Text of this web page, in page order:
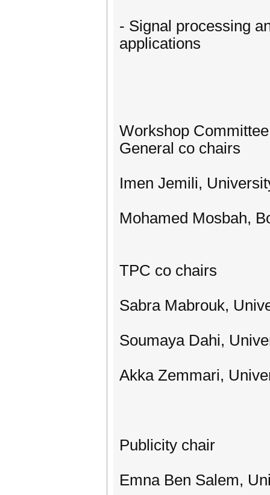
- Signal processing
applications
Workshop Committee
General co chairs
Imen Jemili,
Mohamed Mosbah,
TPC co chairs
Sabra Mabrouk,
Soumaya Dahi,
Akka Zemmari,
Publicity chair
Emna Ben Salem,